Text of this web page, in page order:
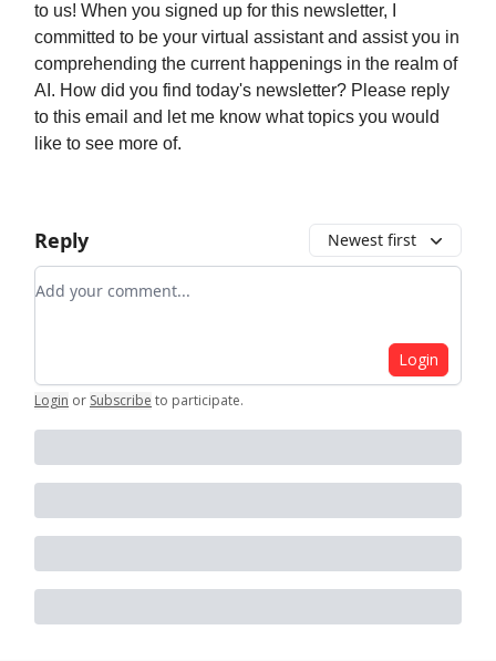
to us! When you signed up for this newsletter, I
committed to be your virtual assistant and assist you in
comprehending the current happenings in the realm of
AI. How did you find today's newsletter? Please reply
to this email and let me know what topics you would
like to see more of.
Reply Newest first
Add your comment
Login
Login or Subscribe to participate.